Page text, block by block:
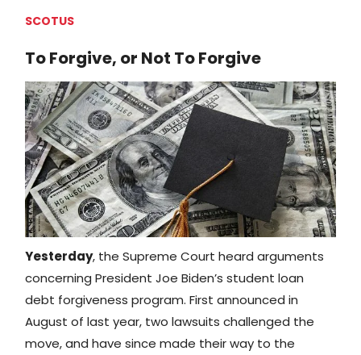
SCOTUS
To Forgive, or Not To Forgive
Yesterday, the Supreme Court heard arguments
concerning President Joe Biden’s student loan
debt forgiveness program. First announced in
August of last year, two lawsuits challenged the
move, and have since made their way to the